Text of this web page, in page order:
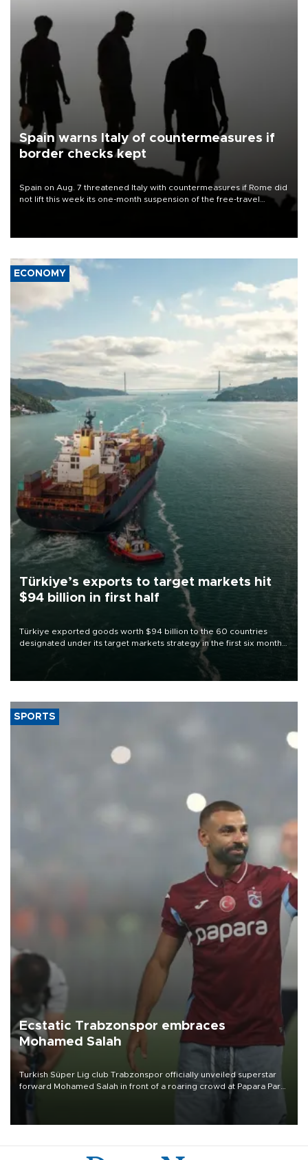
Spain warns Italy of countermeasures if
border checks kept
Spain on Aug. 7 threatened Italy with countermeasures if Rome did
not lift this week its one-month suspension of the free-travel
ECONOMY
Türkiye’s exports to target markets hit
$94 billion in first half
Türkiye exported goods worth $94 billion to the 60 countries
designated under its target markets strategy in the first six months
of 2026, as part of efforts to diversify export destinations and
SPORTS
Ecstatic Trabzonspor embraces
Mohamed Salah
Turkish Süper Lig club Trabzonspor officially unveiled superstar
forward Mohamed Salah in front of a roaring crowd at Papara Park